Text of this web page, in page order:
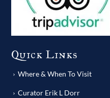
Quick Links
Where & When To Visit
Curator Erik L Dorr